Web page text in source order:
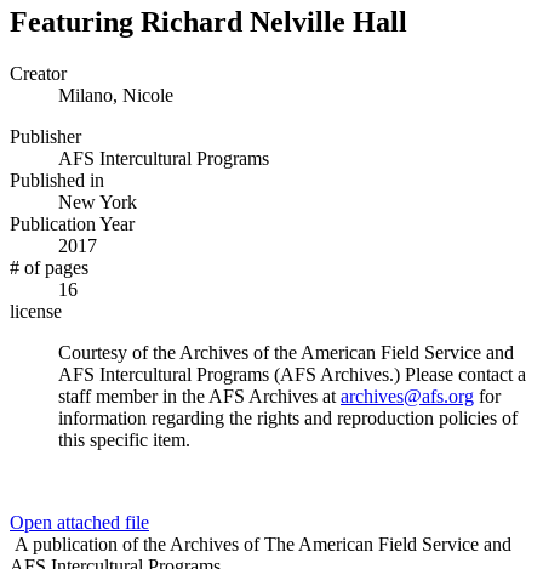
Featuring Richard Nelville Hall
Creator
Milano, Nicole
Publisher
AFS Intercultural Programs
Published in
New York
Publication Year
2017
# of pages
16
license
Courtesy of the Archives of the American Field Service and
AFS Intercultural Programs (AFS Archives.) Please contact a
staff member in the AFS Archives at archives@afs.org for
information regarding the rights and reproduction policies of
this specific item.
Open attached file
A publication of the Archives of The American Field Service and